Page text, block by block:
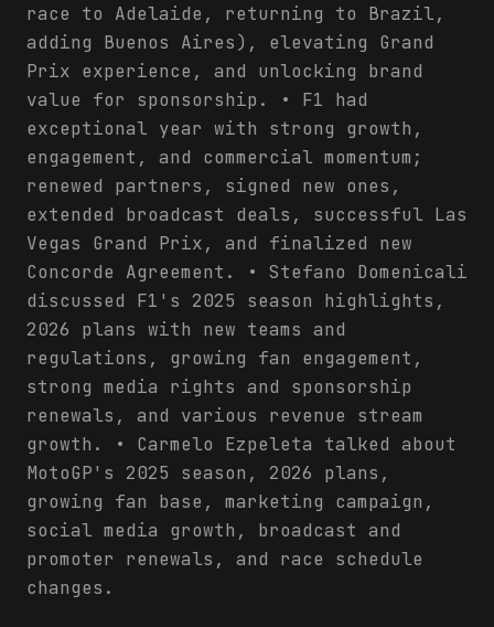
race to Adelaide, returning to Brazil,
adding Buenos Aires), elevating Grand
Prix experience, and unlocking brand
value for sponsorship. • F1 had
exceptional year with strong growth,
engagement, and commercial momentum;
renewed partners, signed new ones,
extended broadcast deals, successful Las
Vegas Grand Prix, and finalized new
Concorde Agreement. • Stefano Domenicali
discussed F1's 2025 season highlights,
2026 plans with new teams and
regulations, growing fan engagement,
strong media rights and sponsorship
renewals, and various revenue stream
growth. • Carmelo Ezpeleta talked about
MotoGP's 2025 season, 2026 plans,
growing fan base, marketing campaign,
social media growth, broadcast and
promoter renewals, and race schedule
changes.